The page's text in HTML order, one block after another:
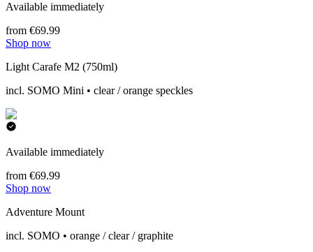
Available immediately
from €69.99
Shop now
Light Carafe M2 (750ml)
incl. SOMO Mini • clear / orange speckles
Available immediately
from €69.99
Shop now
Adventure Mount
incl. SOMO • orange / clear / graphite